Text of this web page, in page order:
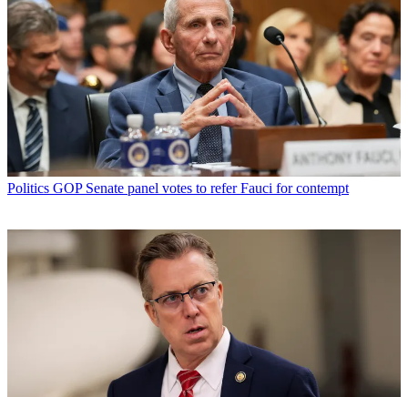
Politics GOP Senate panel votes to refer Fauci for contempt